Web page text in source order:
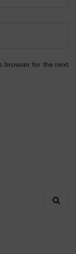
browser for the next